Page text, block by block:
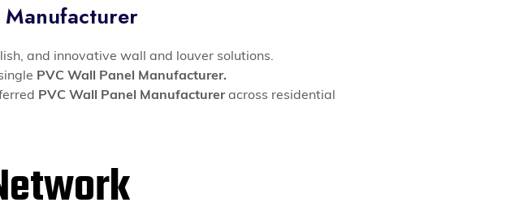
Manufacturer
and innovative wall and louver solutions.
PVC Wall Panel Manufacturer.
PVC Wall Panel Manufactureracross residential